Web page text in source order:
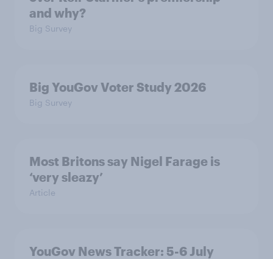
and why?
Big Survey
Big YouGov Voter Study 2026
Big Survey
Most Britons say Nigel Farage is
‘very sleazy’
Article
YouGov News Tracker: 5-6 July